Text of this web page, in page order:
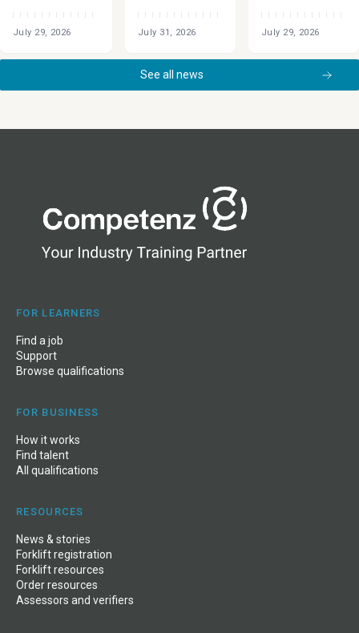
July 29, 2026 July 31, 2026 July 29, 2026
See all news
FOR LEARNERS
Find a job
Support
Browse qualifications
FOR BUSINESS
How it works
Find talent
All qualifications
RESOURCES
News & stories
Forklift registration
Forklift resources
Order resources
Assessors and verifiers